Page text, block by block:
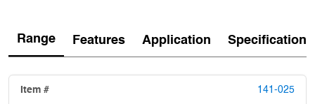
Range Features Application Specification
141-025